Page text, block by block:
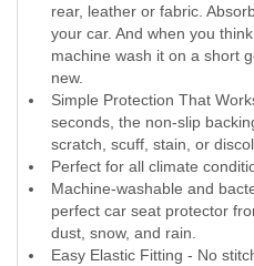
rear, leather or fabric.
your car. And when you
machine wash it on a short
new.
Simple Protection That
seconds, the non-slip
scratch, scuff, stain, or
Perfect for all climate
Machine-washable and
perfect car seat protector
dust, snow, and rain.
Easy Elastic Fitting - No